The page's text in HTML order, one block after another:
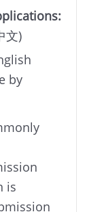
文)
by
is